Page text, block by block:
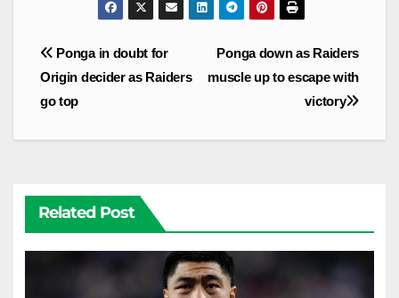
Post
navigation
Ponga down as Raiders
muscle up to escape with
victory
Ponga in doubt for
Origin decider as Raiders
go top
Related Post